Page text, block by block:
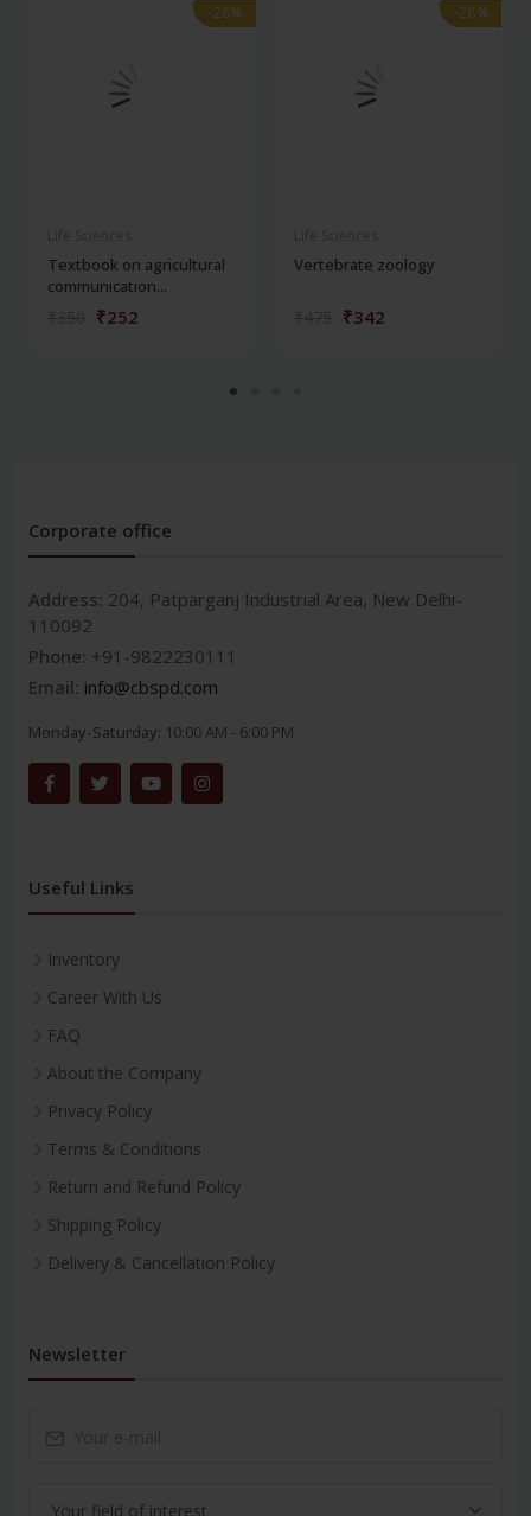
-28%
-28%
Textbook on agricultural
communication...
₹252
-28%
-28%
Vertebrate zoology
₹342
Corporate office
Address: 204, Patparganj Industrial Area, New Delhi-
110092
Phone: +91-9822230111
Email: info@cbspd.com
Monday-Saturday: 10:00 AM - 6:00 PM
Useful Links
Inventory
Career With Us
FAQ
About the Company
Privacy Policy
Terms & Conditions
Return and Refund Policy
Shipping Policy
Delivery & Cancellation Policy
Newsletter